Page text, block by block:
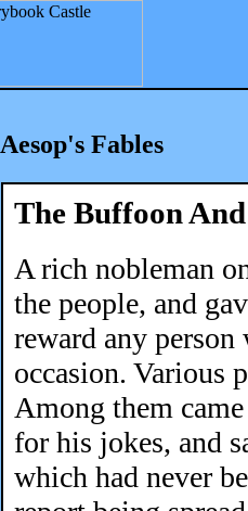
Aesop's Fables
The Buffoon
A rich nobleman
the people, and
reward any
occasion. Various
Among them
for his jokes, and
which had never